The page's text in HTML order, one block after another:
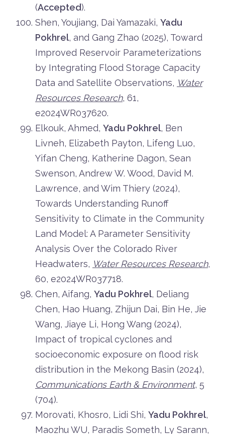
(Accepted).
Shen, Youjiang, Dai Yamazaki, Yadu
Pokhrel, and Gang Zhao (2025), Toward
Improved Reservoir Parameterizations
by Integrating Flood Storage Capacity
Data and Satellite Observations, Water
Resources Research, 61,
e2024WR037620.
Elkouk, Ahmed, Yadu Pokhrel, Ben
Livneh, Elizabeth Payton, Lifeng Luo,
Yifan Cheng, Katherine Dagon, Sean
Swenson, Andrew W. Wood, David M.
Lawrence, and Wim Thiery (2024),
Towards Understanding Runoff
Sensitivity to Climate in the Community
Land Model: A Parameter Sensitivity
Analysis Over the Colorado River
Headwaters, Water Resources Research,
60, e2024WR037718.
Chen, Aifang, Yadu Pokhrel, Deliang
Chen, Hao Huang, Zhijun Dai, Bin He, Jie
Wang, Jiaye Li, Hong Wang (2024),
Impact of tropical cyclones and
socioeconomic exposure on flood risk
distribution in the Mekong Basin (2024),
Communications Earth & Environment, 5
(704).
Morovati, Khosro, Lidi Shi, Yadu Pokhrel,
Maozhu WU, Paradis Someth, Ly Sarann,